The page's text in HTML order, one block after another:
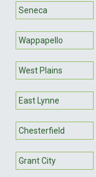
Seneca
Wappapello
West Plains
East Lynne
Chesterfield
Grant City